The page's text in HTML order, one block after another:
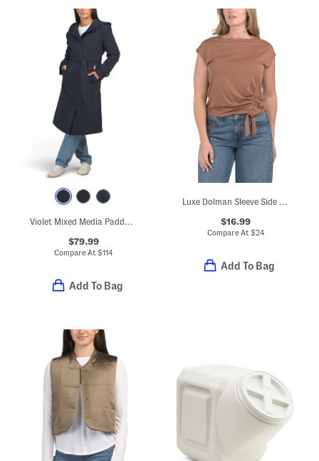
Violet Mixed Media Padded Long Trench Coat
$79.99
Compare At$114
Add To Bag
Luxe Dolman Sleeve Side Cinched Tee
$16.99
Compare At$24
Add To Bag